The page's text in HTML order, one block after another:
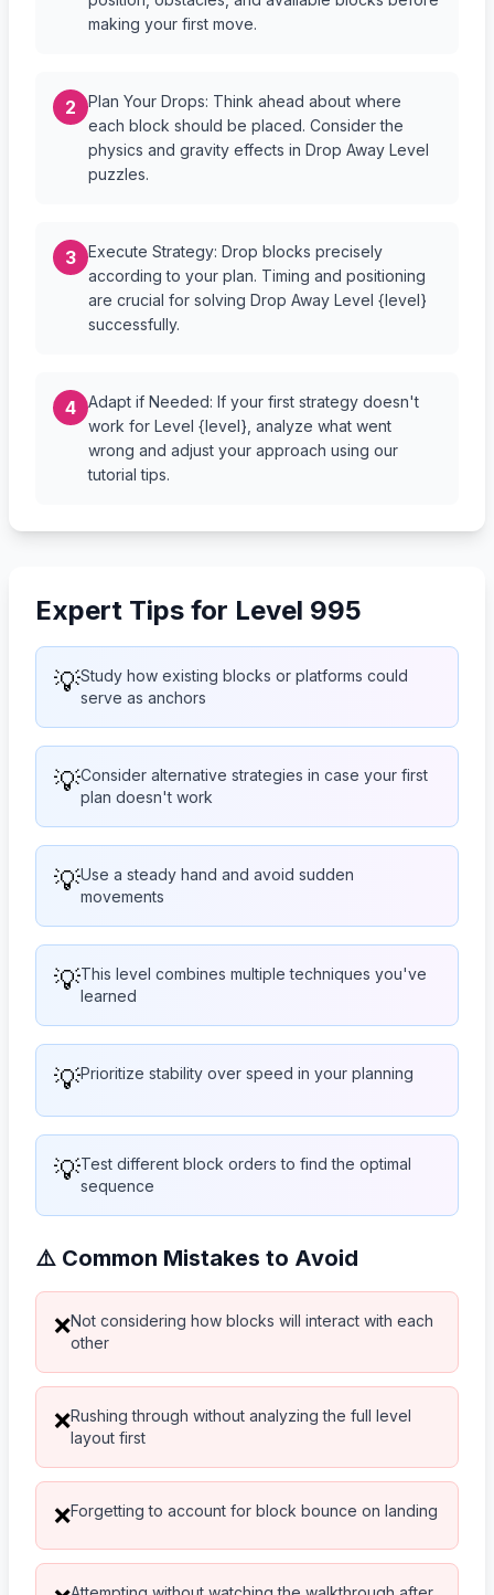
making your first move.
2
Plan Your Drops: Think ahead about where
each block should be placed. Consider the
physics and gravity effects in Drop Away Level
puzzles.
3
Execute Strategy: Drop blocks precisely
according to your plan. Timing and positioning
are crucial for solving Drop Away Level {level}
successfully.
4
Adapt if Needed: If your first strategy doesn't
work for Level {level}, analyze what went
wrong and adjust your approach using our
tutorial tips.
Expert Tips for Level 995
💡Study how existing blocks or platforms could
serve as anchors
💡Consider alternative strategies in case your first
plan doesn't work
💡Use a steady hand and avoid sudden
movements
💡This level combines multiple techniques you've
learned
💡Prioritize stability over speed in your planning
💡Test different block orders to find the optimal
sequence
⚠️ Common Mistakes to Avoid
❌Not considering how blocks will interact with each
other
❌Rushing through without analyzing the full level
layout first
❌Forgetting to account for block bounce on landing